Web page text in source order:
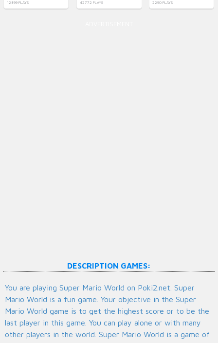
12899 PLAYS 42772 PLAYS 2290 PLAYS
DESCRIPTION GAMES:
You are playing Super Mario World on Poki2.net. Super
Mario World is a fun game. Your objective in the Super
Mario World game is to get the highest score or to be the
last player in this game. You can play alone or with many
other players in the world. Super Mario World is a game of